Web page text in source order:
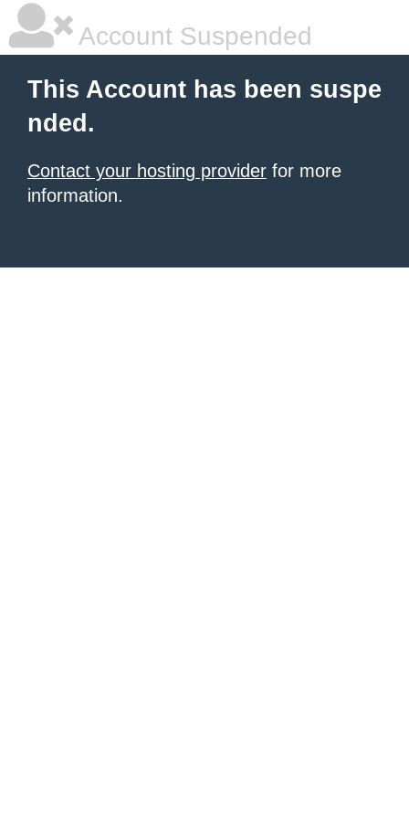
Account Suspended
This Account has been suspe
nded.
Contact your hosting provider for more
information.